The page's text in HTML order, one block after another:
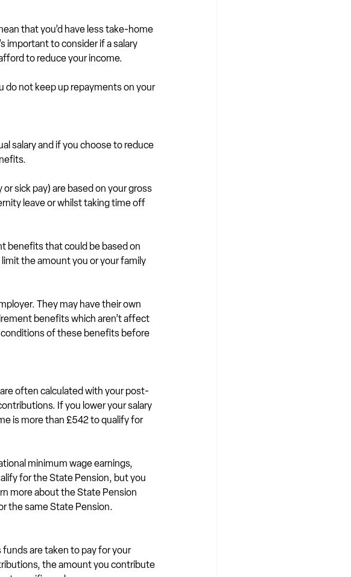
that you’d have less take-home
important to consider if a salary
to reduce your income.
do not keep up repayments on your
salary and if you choose to reduce
sick pay) are based on your gross
leave or whilst taking time off
benefits that could be based on
the amount you or your family
They may have their own
benefits which aren’t affect
conditions of these benefits before
often calculated with your post-
If you lower your salary
is more than £542 to qualify for
minimum wage earnings,
for the State Pension, but you
more about the State Pension
the same State Pension.
funds are taken to pay for your
the amount you contribute